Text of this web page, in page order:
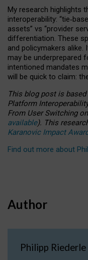
My research highlights
interoperability: “tie‑
assets” vs “provider
differentiation. These
and policymakers alike.
may be underprepared
intentioned mandates
will be quick to claim:
This blog post is based
Platform
From User Switching
available). This
Karanovic Impact
Find out more about
Author
Philipp Riederle